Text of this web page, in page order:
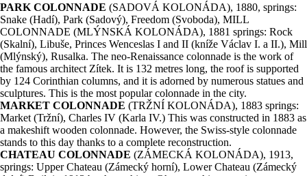
PARK COLONNADE (SADOVÁ KOLONÁDA), 1880, springs:
Snake (Hadí), Park (Sadový), Freedom (Svoboda), MILL
COLONNADE (MLÝNSKÁ KOLONÁDA), 1881 springs: Rock
(Skalní), Libuše, Princes Wenceslas I and II (kníže Václav I. a II.), Mill
(Mlýnský), Rusalka. The neo-Renaissance colonnade is the work of
the famous architect Zítek. It is 132 metres long, the roof is supported
by 124 Corinthian columns, and it is adorned by numerous statues and
sculptures. This is the most popular colonnade in the city.
MARKET COLONNADE (TRŽNÍ KOLONÁDA), 1883 springs:
Market (Tržní), Charles IV (Karla IV.) This was constructed in 1883 as
a makeshift wooden colonnade. However, the Swiss-style colonnade
stands to this day thanks to a complete reconstruction.
CHATEAU COLONNADE (ZÁMECKÁ KOLONÁDA), 1913,
springs: Upper Chateau (Zámecký horní), Lower Chateau (Zámecký